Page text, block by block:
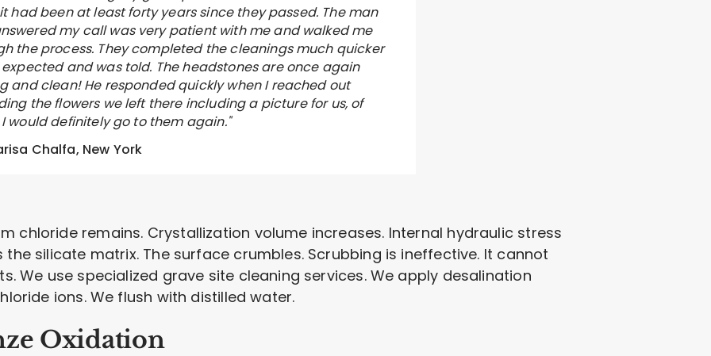
had been at least forty years since they passed. The man
my call was very patient with me and walked me
the process. They completed the cleanings much quicker
and was told. The headstones are once again
and clean! He responded quickly when I reached out
the flowers we left there including a picture for us, of
would definitely go to them again."
Chalfa, New York
chloride remains. Crystallization volume increases. Internal hydraulic stress
silicate matrix. The surface crumbles. Scrubbing is ineffective. It cannot
We use specialized grave site cleaning services. We apply desalination
ions. We flush with distilled water.
Oxidation